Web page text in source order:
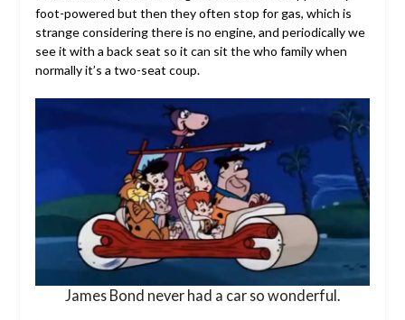
foot-powered but then they often stop for gas, which is
strange considering there is no engine, and periodically we
see it with a back seat so it can sit the who family when
normally it’s a two-seat coup.
James Bond never had a car so wonderful.